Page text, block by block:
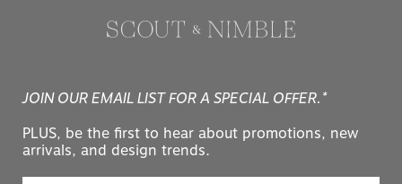
JOIN OUR EMAIL LIST FOR A SPECIAL OFFER.*
PLUS, be the first to hear about promotions, new
arrivals, and design trends.